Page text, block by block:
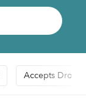
Accepts Drop-